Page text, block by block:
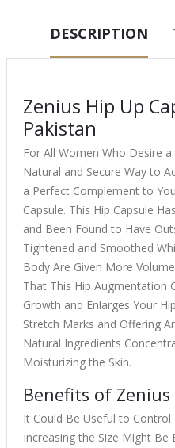
DESCRIPTION
Zenius Hip Up
Pakistan
For All Women Who Desire
Natural and Secure Way to
a Perfect Complement to
Capsule. This Hip Capsule
and Been Found to Have
Tightened and Smoothed
Body Are Given More
That This Hip Augmentation
Growth and Enlarges Your
Stretch Marks and Offering
Natural Ingredients
Moisturizing the Skin.
Benefits of
It Could Be Useful to Control
Increasing the Size Might Be